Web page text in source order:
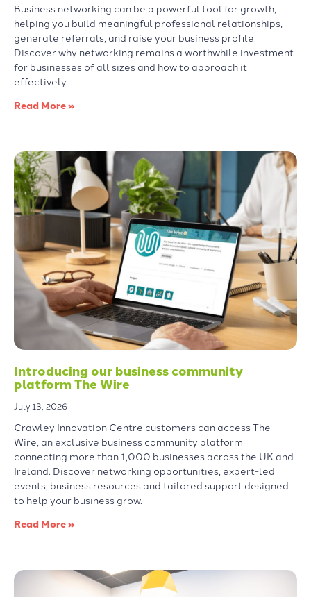
Business networking can be a powerful tool for growth,
helping you build meaningful professional relationships,
generate referrals, and raise your business profile.
Discover why networking remains a worthwhile investment
for businesses of all sizes and how to approach it
effectively.
Read More »
Introducing our business community
platform The Wire
July 13, 2026
Crawley Innovation Centre customers can access The
Wire, an exclusive business community platform
connecting more than 1,000 businesses across the UK and
Ireland. Discover networking opportunities, expert-led
events, business resources and tailored support designed
to help your business grow.
Read More »